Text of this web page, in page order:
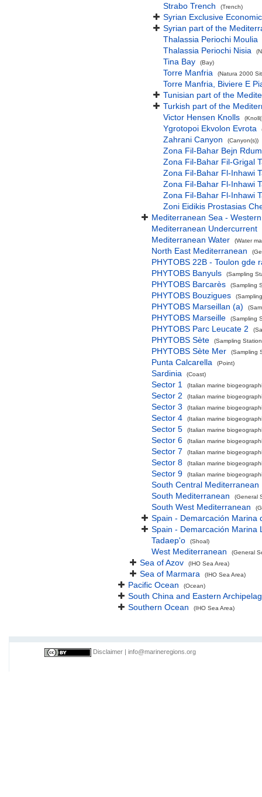
Strabo Trench (Trench)
Syrian Exclusive
Syrian part of the
Thalassia Periochi Moulia
Thalassia Periochi Nisia
Tina Bay (Bay)
Torre Manfria (Natura 2000
Torre Manfria, Biviere E
Tunisian part of the
Turkish part of the
Victor Hensen Knolls
Ygrotopoi Ekvolon Evrota
Zahrani Canyon (Canyon(s))
Zona Fil-Bahar Bejn
Zona Fil-Bahar Fil-Grigal
Zona Fil-Bahar Fl-Inhawi
Zona Fil-Bahar Fl-Inhawi
Zona Fil-Bahar Fl-Inhawi
Zoni Eidikis Prostasias
Mediterranean Sea -
Mediterranean Undercurrent
Mediterranean Water
(Water
North East Mediterranean
PHYTOBS 22B - Toulon gde
PHYTOBS Banyuls
(Sampling
PHYTOBS Barcarès (Sampling
PHYTOBS Bouzigues
PHYTOBS Marseillan (a)
PHYTOBS Marseille (Sampling
PHYTOBS Parc Leucate 2
PHYTOBS Sète (Sampling
PHYTOBS Sète Mer (Sampling
Punta Calcarella (Point)
Sardinia (Coast)
Sector 1 (Italian marine
Sector 2 (Italian marine
Sector 3 (Italian marine
Sector 4 (Italian marine
Sector 5 (Italian marine
Sector 6 (Italian marine
Sector 7 (Italian marine
Sector 8 (Italian marine
Sector 9 (Italian marine
South Central Mediterranean
South Mediterranean
(General
South West Mediterranean
Spain - Demarcación Marina
Spain - Demarcación Marina
Tadaep'o
(Shoal)
West Mediterranean (General
Sea of Azov (IHO Sea Area)
Sea of Marmara (IHO Sea Area)
Pacific Ocean (Ocean)
South China and Eastern
Southern Ocean
(IHO Sea Area)
Disclaimer info@marineregions.org